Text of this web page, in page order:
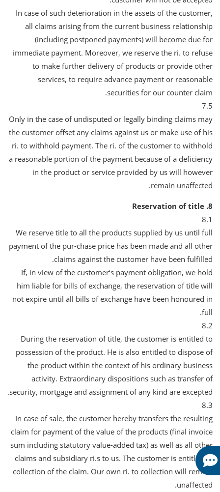
In case of such deterioration in the assets of the customer,
all claims arising from the current business relationship
(including postponed payments) will become due for
immediate payment. Moreover, we reserve the ri. to refuse
to make further delivery of products or provide other
services, to require advance payment or reasonable
securities for our counter claim.
7.5
Only in the case of undisputed or legally binding claims may
the customer offset any claims against us or make use of his
ri. to withhold payment. The ri. of the customer to withhold
a reasonable portion of the payment because of a deficiency
in the product or service provided by us will however
remain unaffected.
8. Reservation of title
8.1
We reserve title to all the products supplied by us until full
payment of the pur-chase price has been made and all other
claims against the customer have been fulfilled.
If, in view of the customer‘s payment obligation, we hold
him liable for bills of exchange, the reservation of title will
not expire until all bills of exchange have been honoured in
full.
8.2
During the reservation of title, the customer is entitled to
possession of the product. He is also entitled to dispose of
the product within the context of his ordinary business
activity. Extraordinary dispositions such as transfer of
security, mortgage and assignment of any kind are excepted.
8.3
In case of sale, the customer hereby transfers the resulting
claim for payment of the value of the products (final invoice
sum including statutory value-added tax) as well as all other
claims and subsidiary ri.s to us. The customer is entitled to
collection of the claim. Our own ri. to collection will remain
unaffected.